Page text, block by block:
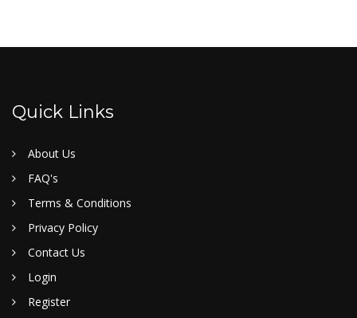
Quick Links
About Us
FAQ's
Terms & Conditions
Privacy Policy
Contact Us
Login
Register